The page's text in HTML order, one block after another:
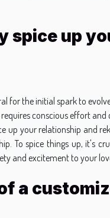
spice up
for the initial spark to
conscious effort
up your relationship and
To spice things up, it's
and excitement to your
a